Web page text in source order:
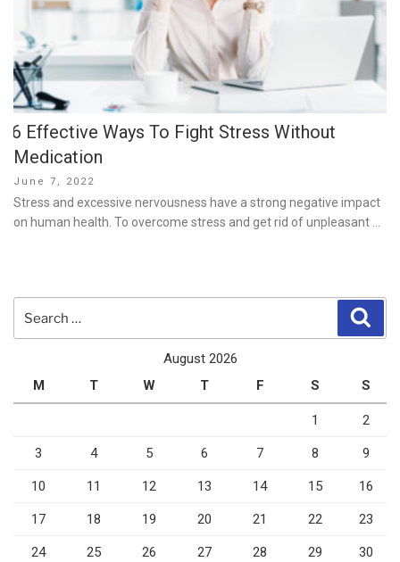
6 Effective Ways To Fight Stress Without
Medication
Posted
on
June 7, 2022
Stress and excessive nervousness have a strong negative impact
on human health. To overcome stress and get rid of unpleasant …
August 2026
M
T W T F S S
1 2
3 4 5 6 7 8 9
10 11 12 13 14 15 16
17 18 19 20 21 22 23
24 25 26 27 28 29 30